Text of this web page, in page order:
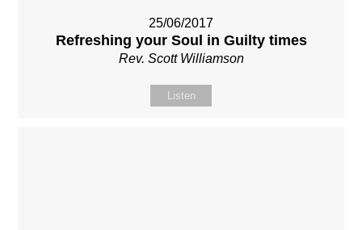
25/06/2017
Refreshing your Soul in Guilty times
Rev. Scott Williamson
Listen